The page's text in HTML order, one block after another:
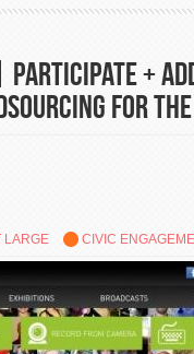
+
for
LARGE CIVIC